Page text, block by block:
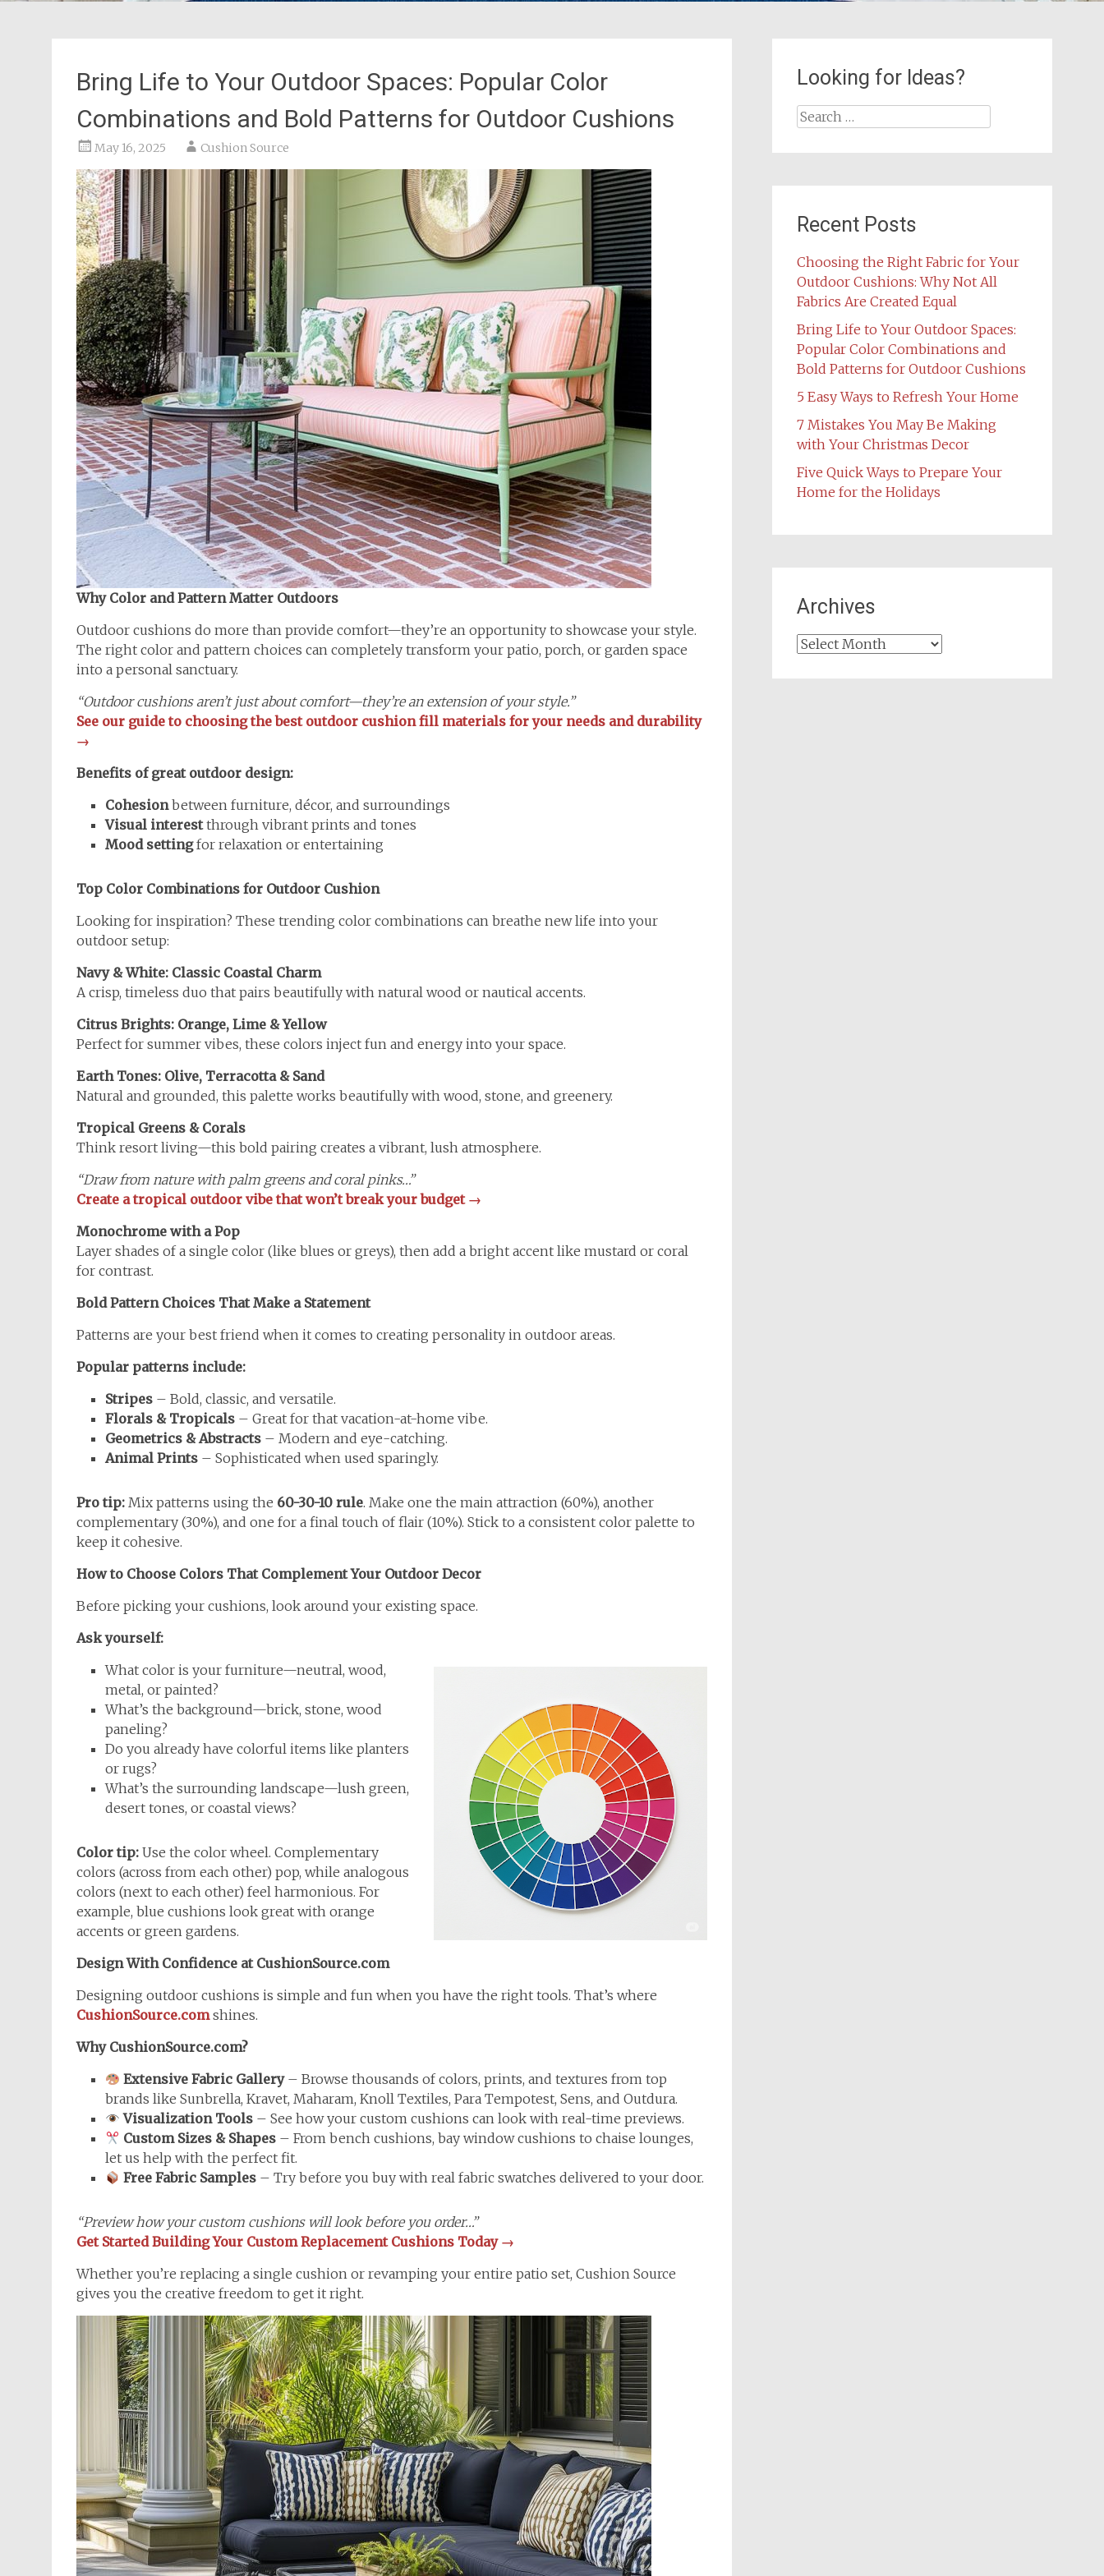
Bring Life to Your Outdoor Spaces: Popular Color
Combinations and Bold Patterns for Outdoor Cushions
May 16, 2025 Cushion Source
Why Color and Pattern Matter Outdoors
Outdoor cushions do more than provide comfort—they’re an opportunity to showcase your style.
The right color and pattern choices can completely transform your patio, porch, or garden space
into a personal sanctuary.
“Outdoor cushions aren’t just about comfort—they’re an extension of your style.”
See our guide to choosing the best outdoor cushion fill materials for your needs and durability
→
Benefits of great outdoor design:
Cohesionbetween furniture, décor, and surroundings
Visual interestthrough vibrant prints and tones
Mood settingfor relaxation or entertaining
Top Color Combinations for Outdoor Cushion
Looking for inspiration? These trending color combinations can breathe new life into your
outdoor setup:
Navy & White: Classic Coastal Charm
A crisp, timeless duo that pairs beautifully with natural wood or nautical accents.
Citrus Brights: Orange, Lime & Yellow
Perfect for summer vibes, these colors inject fun and energy into your space.
Earth Tones: Olive, Terracotta & Sand
Natural and grounded, this palette works beautifully with wood, stone, and greenery.
Tropical Greens & Corals
Think resort living—this bold pairing creates a vibrant, lush atmosphere.
“Draw from nature with palm greens and coral pinks…”
Create a tropical outdoor vibe that won’t break your budget →
Monochrome with a Pop
Layer shades of a single color (like blues or greys), then add a bright accent like mustard or coral
for contrast.
Bold Pattern Choices That Make a Statement
Patterns are your best friend when it comes to creating personality in outdoor areas.
Popular patterns include:
Stripes – Bold, classic, and versatile.
Florals & Tropicals – Great for that vacation-at-home vibe.
Geometrics & Abstracts – Modern and eye-catching.
Animal Prints – Sophisticated when used sparingly.
Pro tip: Mix patterns using the 60-30-10 rule. Make one the main attraction (60%), another
complementary (30%), and one for a final touch of flair (10%). Stick to a consistent color palette to
keep it cohesive.
How to Choose Colors That Complement Your Outdoor Decor
Before picking your cushions, look around your existing space.
Ask yourself:
What color is your furniture—neutral, wood,
metal, or painted?
What’s the background—brick, stone, wood
paneling?
Do you already have colorful items like planters
or rugs?
What’s the surrounding landscape—lush green,
desert tones, or coastal views?
Color tip: Use the color wheel. Complementary
colors (across from each other) pop, while analogous
colors (next to each other) feel harmonious. For
example, blue cushions look great with orange
accents or green gardens.
Design With Confidence at CushionSource.com
Designing outdoor cushions is simple and fun when you have the right tools. That’s where
CushionSource.comshines.
Why CushionSource.com?
Extensive Fabric Gallery– Browse thousands of colors, prints, and textures from top
brands like Sunbrella, Kravet, Maharam, Knoll Textiles, Para Tempotest, Sens, and Outdura.
Visualization Tools – See how your custom cushions can look with real-time previews.
Custom Sizes & Shapes – From bench cushions, bay window cushions to chaise lounges,
let us help with the perfect fit.
Free Fabric Samples – Try before you buy with real fabric swatches delivered to your door.
“Preview how your custom cushions will look before you order…”
Get Started Building Your Custom Replacement Cushions Today →
Whether you’re replacing a single cushion or revamping your entire patio set, Cushion Source
gives you the creative freedom to get it right.
Looking for Ideas?
Search
Recent Posts
Choosing the Right Fabric for Your
Outdoor Cushions: Why Not All
Fabrics Are Created Equal
Bring Life to Your Outdoor Spaces:
Popular Color Combinations and
Bold Patterns for Outdoor Cushions
5 Easy Ways to Refresh Your Home
7 Mistakes You May Be Making
with Your Christmas Decor
Five Quick Ways to Prepare Your
Home for the Holidays
Archives
Archives